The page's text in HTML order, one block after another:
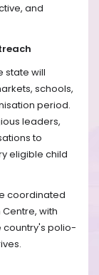
and
state will
schools,
period.
leaders,
to
eligible child
coordinated
with
country's polio-